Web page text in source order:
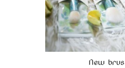
New